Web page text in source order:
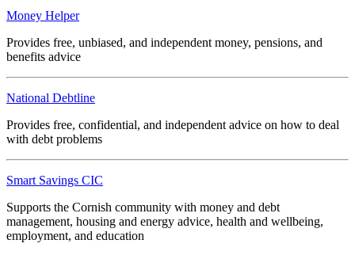
Money Helper
Provides free, unbiased, and independent money, pensions, and
benefits advice
National Debtline
Provides free, confidential, and independent advice on how to deal
with debt problems
Smart Savings CIC
Supports the Cornish community with money and debt
management, housing and energy advice, health and wellbeing,
employment, and education